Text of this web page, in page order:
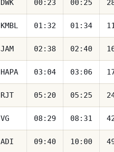
DWK 00:23 00:25
KMBL 01:32 01:34
JAM 02:38 02:40
HAPA 03:04 03:06
RJT 05:20 05:25
VG 08:29 08:31
ADI 09:40 10:00